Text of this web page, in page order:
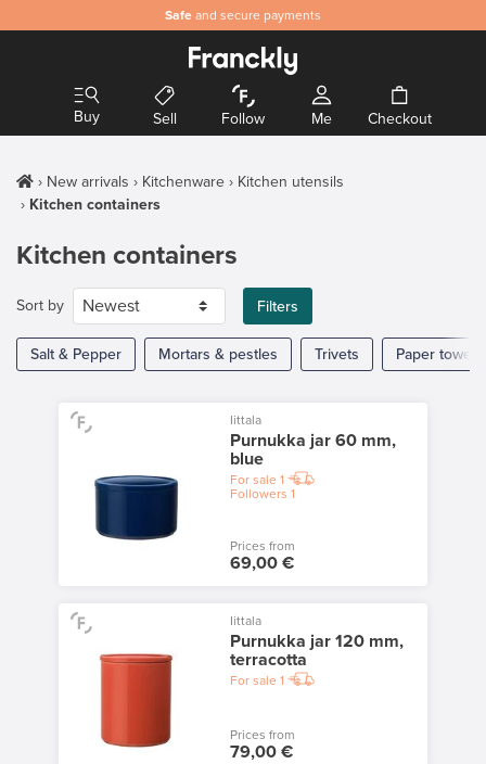
Safe and secure payments
Buy Sell Follow Me Checkout
New arrivals Kitchenware
Kitchen utensils
Kitchen containers
Kitchen containers
Sort by Filters
Salt & Pepper Mortars & pestles Trivets Paper towel
Iittala
Purnukka jar 60 mm,
blue
For sale 1
Followers 1
Prices from
69,00 €
Iittala
Purnukka jar 120 mm,
terracotta
For sale 1
Prices from
79,00 €